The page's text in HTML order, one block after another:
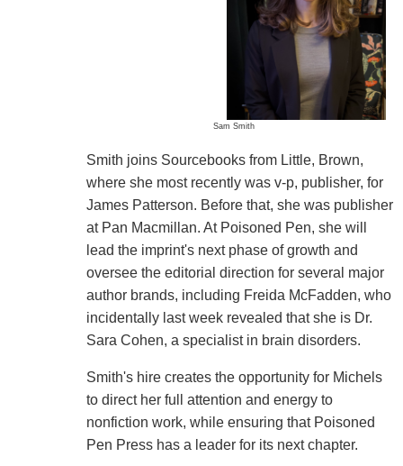
Sam Smith
Smith joins Sourcebooks from Little, Brown,
where she most recently was v-p, publisher, for
James Patterson. Before that, she was publisher
at Pan Macmillan. At Poisoned Pen, she will
lead the imprint's next phase of growth and
oversee the editorial direction for several major
author brands, including Freida McFadden, who
incidentally last week revealed that she is Dr.
Sara Cohen, a specialist in brain disorders.
Smith's hire creates the opportunity for Michels
to direct her full attention and energy to
nonfiction work, while ensuring that Poisoned
Pen Press has a leader for its next chapter.